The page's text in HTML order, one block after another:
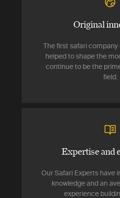
Original
The first safari
helped to shape the
continue to be the
field.
Expertise and
Our Safari Experts have
knowledge and an
experience